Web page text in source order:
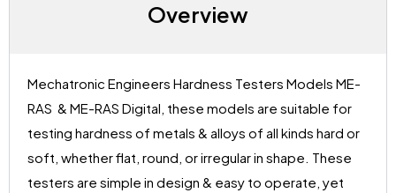
Overview
Mechatronic Engineers Hardness Testers Models ME-
RAS & ME-RAS Digital, these models are suitable for
testing hardness of metals & alloys of all kinds hard or
soft, whether flat, round, or irregular in shape. These
testers are simple in design & easy to operate, yet